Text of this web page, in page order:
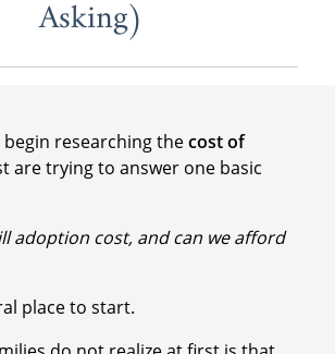
Asking)
researching thecost of
are trying to answer one basic
adoption cost, and can we afford
place to start.